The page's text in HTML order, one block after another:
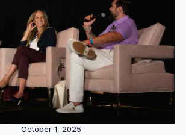
October 1, 2025